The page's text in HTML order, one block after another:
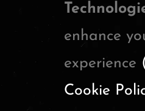
enhance
experience
Cookie